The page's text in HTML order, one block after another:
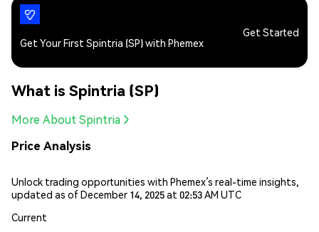
Get Your First Spintria (SP) with Phemex
Get Started
What is Spintria (SP)
More About Spintria
Price Analysis
Unlock trading opportunities with Phemex’s real-time insights,
updated as of December 14, 2025 at 02:53 AM UTC
Current